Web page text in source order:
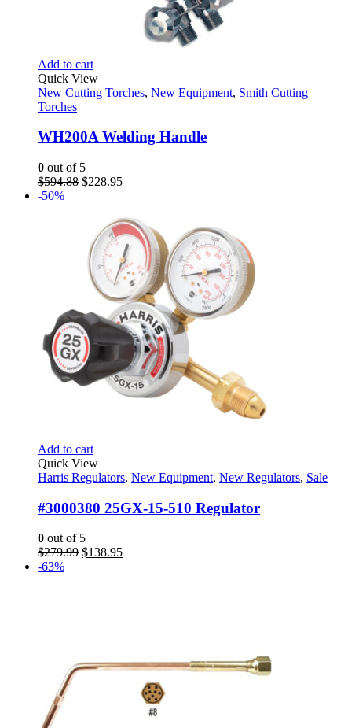
Add to cart
Quick View
New Cutting Torches, New Equipment, Smith Cutting
Torches
WH200A Welding Handle
0 out of 5
$594.88 Original
$594.88.
$228.95Current
$228.95.
-50%
Add to cart
Quick View
Harris Regulators, New Equipment, New Regulators, Sale
#3000380 25GX-15-510 Regulator
0 out of 5
$279.99 Original
$138.95Current
-63%